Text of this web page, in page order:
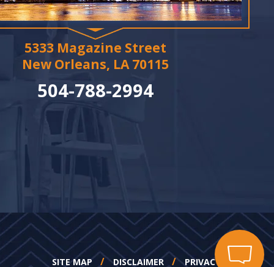
5333 Magazine Street
New Orleans, LA 70115
504-788-2994
SITE MAP DISCLAIMER PRIVACY POLICY